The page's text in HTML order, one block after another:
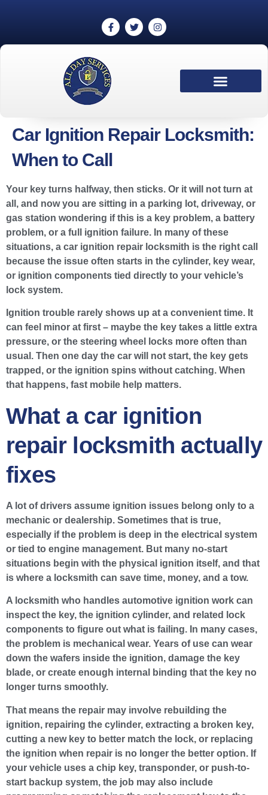
Car Ignition Repair Locksmith:
When to Call
Your key turns halfway, then sticks. Or it will not turn at
all, and now you are sitting in a parking lot, driveway, or
gas station wondering if this is a key problem, a battery
problem, or a full ignition failure. In many of these
situations, a car ignition repair locksmith is the right call
because the issue often starts in the cylinder, key wear,
or ignition components tied directly to your vehicle’s
lock system.
Ignition trouble rarely shows up at a convenient time. It
can feel minor at first – maybe the key takes a little extra
pressure, or the steering wheel locks more often than
usual. Then one day the car will not start, the key gets
trapped, or the ignition spins without catching. When
that happens, fast mobile help matters.
What a car ignition
repair locksmith actually
fixes
A lot of drivers assume ignition issues belong only to a
mechanic or dealership. Sometimes that is true,
especially if the problem is deep in the electrical system
or tied to engine management. But many no-start
situations begin with the physical ignition itself, and that
is where a locksmith can save time, money, and a tow.
A locksmith who handles automotive ignition work can
inspect the key, the ignition cylinder, and related lock
components to figure out what is failing. In many cases,
the problem is mechanical wear. Years of use can wear
down the wafers inside the ignition, damage the key
blade, or create enough internal binding that the key no
longer turns smoothly.
That means the repair may involve rebuilding the
ignition, repairing the cylinder, extracting a broken key,
cutting a new key to better match the lock, or replacing
the ignition when repair is no longer the better option. If
your vehicle uses a chip key, transponder, or push-to-
start backup system, the job may also include